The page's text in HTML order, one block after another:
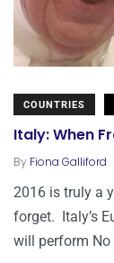
COUNTRIES
Italy: When
By Fiona Galliford
2016 is truly a
forget. Italy’s
will perform No